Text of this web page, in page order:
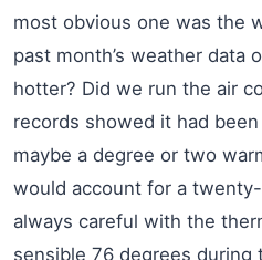
most obvious one was the
past month’s weather data
hotter? Did we run the air
records showed it had
maybe a degree or two
would account for a
always careful with the
sensible 76 degrees during